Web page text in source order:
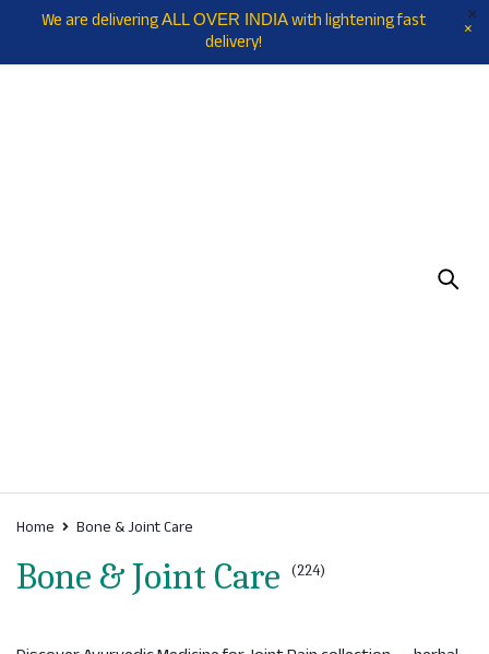
We are deliveringALL OVER INDIAwith lightening fast
delivery!
Home Bone & Joint Care
Bone & Joint Care (224)